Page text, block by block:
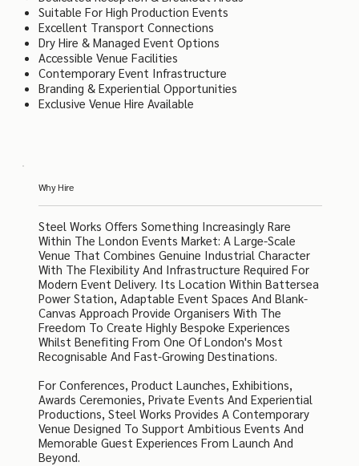
Suitable For High Production Events
Excellent Transport Connections
Dry Hire & Managed Event Options
Accessible Venue Facilities
Contemporary Event Infrastructure
Branding & Experiential Opportunities
Exclusive Venue Hire Available
Why Hire
Steel Works Offers Something Increasingly Rare
Within The London Events Market: A Large-Scale
Venue That Combines Genuine Industrial Character
With The Flexibility And Infrastructure Required For
Modern Event Delivery. Its Location Within Battersea
Power Station, Adaptable Event Spaces And Blank-
Canvas Approach Provide Organisers With The
Freedom To Create Highly Bespoke Experiences
Whilst Benefiting From One Of London's Most
Recognisable And Fast-Growing Destinations.
For Conferences, Product Launches, Exhibitions,
Awards Ceremonies, Private Events And Experiential
Productions, Steel Works Provides A Contemporary
Venue Designed To Support Ambitious Events And
Memorable Guest Experiences From Launch And
Beyond.